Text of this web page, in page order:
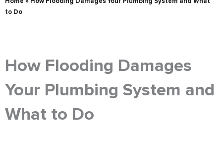
to Do
How Flooding Damages
Your Plumbing System and
What to Do